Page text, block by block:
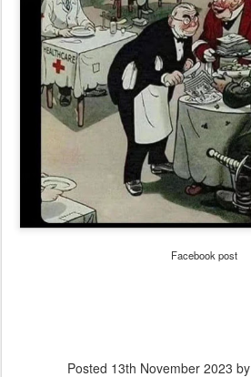
Facebook post
Posted 13th November 2023 by